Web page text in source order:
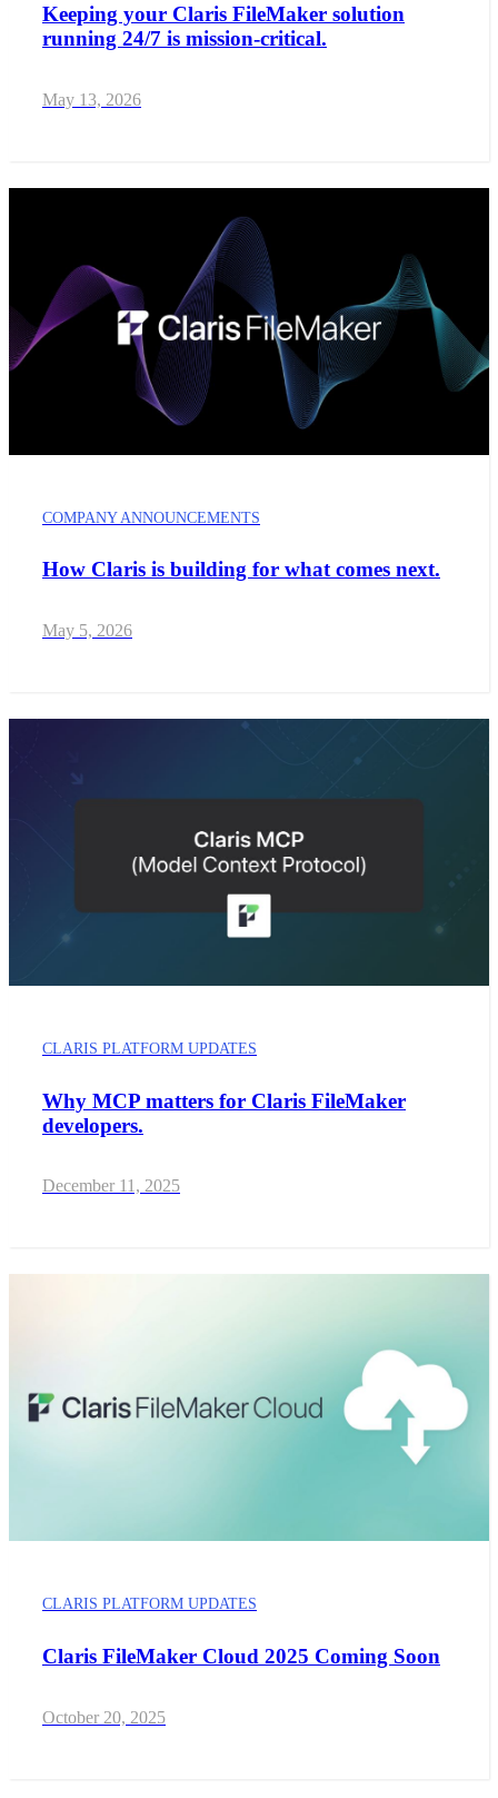
Keeping your Claris FileMaker solution
running 24/7 is mission-critical.
May 13, 2026
COMPANY ANNOUNCEMENTS
How Claris is building for what comes next.
May 5, 2026
CLARIS PLATFORM UPDATES
Why MCP matters for Claris FileMaker
developers.
December 11, 2025
CLARIS PLATFORM UPDATES
Claris FileMaker Cloud 2025 Coming Soon
October 20, 2025